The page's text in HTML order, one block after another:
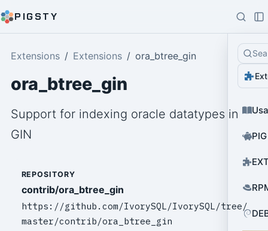
PIGSTY
Extensions Extensions ora_btree_gin
ora_btree_gin
Support for indexing oracle datatypes in
GIN
REPOSITORY
contrib/ora_btree_gin
https://github.com/IvorySQL/IvorySQL/tree/
master/contrib/ora_btree_gin